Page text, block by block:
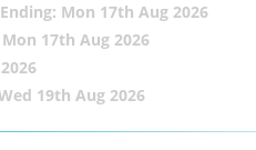
Ending: Mon 17th Aug 2026
17th Aug 2026
19th Aug 2026